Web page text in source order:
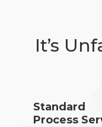
It’s
Standard
Process